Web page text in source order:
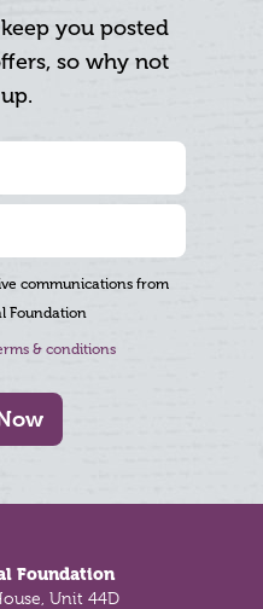
you posted
so why not
communications from
Foundation
& conditions
Foundation
Unit 44D